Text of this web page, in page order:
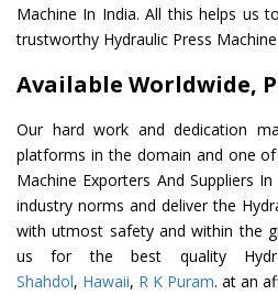
Machine In India. All this helps us
trustworthy Hydraulic Press
Available Worldwide,
Our hard work and dedication
platforms in the domain and one
Machine Exporters And Suppliers
industry norms and deliver the
with utmost safety and within the
us for the best quality
Shahdol, Hawaii, R K Puram. at an